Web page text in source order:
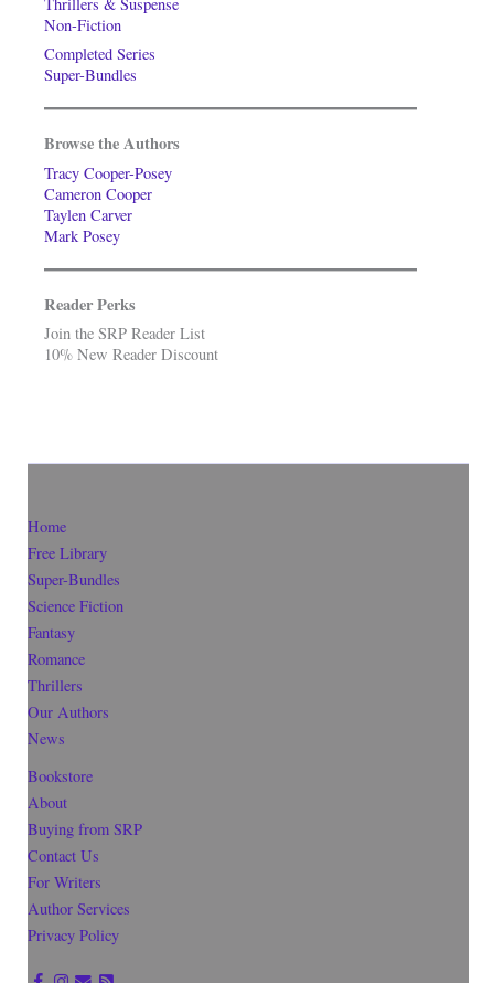
Non-Fiction
Completed Series
Super-Bundles
Browse the Authors
Tracy Cooper-Posey
Cameron Cooper
Taylen Carver
Mark Posey
Reader Perks
Join the SRP Reader List
10% New Reader Discount
Home
Free Library
Super-Bundles
Science Fiction
Fantasy
Romance
Thrillers
Our Authors
News
Bookstore
About
Buying from SRP
Contact Us
For Writers
Author Services
Privacy Policy